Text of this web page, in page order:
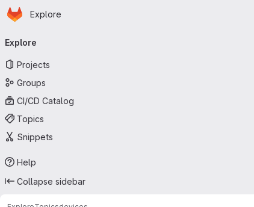
Skip to main content
Homepage
Explore
navigation
Explore
Projects
Groups
CI/CD Catalog
Topics
Snippets
Help
Collapse sidebar